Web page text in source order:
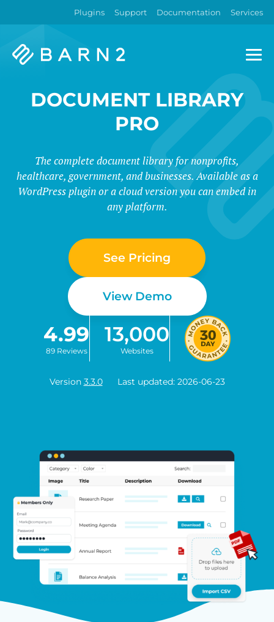
Plugins Support Documentation Services
Barn2
DOCUMENT LIBRARY
PRO
The complete document library for nonprofits,
healthcare, government, and businesses. Available as a
WordPress plugin or a cloud version you can embed in
any platform.
See Pricing
View Demo
4.99
89 Reviews
13,000
Websites
Version 3.3.0 Last updated: 2026-06-23